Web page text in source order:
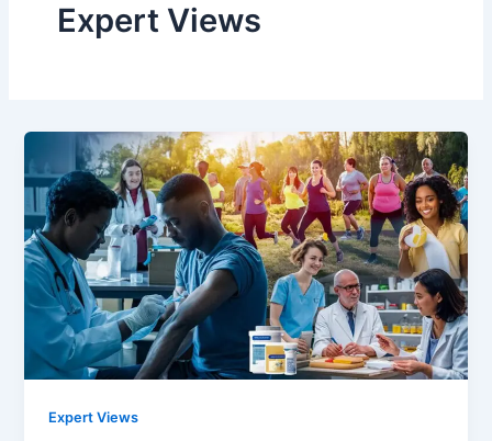
Expert Views
Expert Views